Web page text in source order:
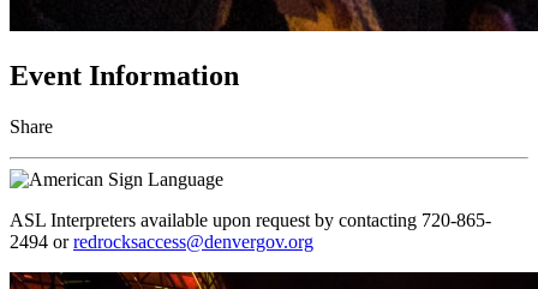
Event Information
Share
ASL Interpreters available upon request by contacting 720-865-
2494 orredrocksaccess@denvergov.org